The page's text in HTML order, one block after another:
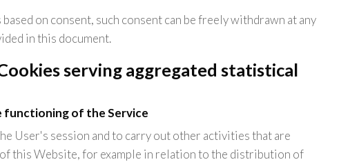
on consent, such consent can be freely withdrawn at any
in this document.
serving aggregated statistical
of the Service
User's session and to carry out other activities that are
this Website, for example in relation to the distribution of